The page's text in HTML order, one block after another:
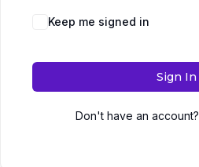
Keep me signed in
Sign In
Don't have an account?